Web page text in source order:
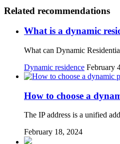
Related recommendations
What is a dynamic
What can Dynamic
Dynamic residence February
How to choose a
The IP address is a unified
February 18, 2024